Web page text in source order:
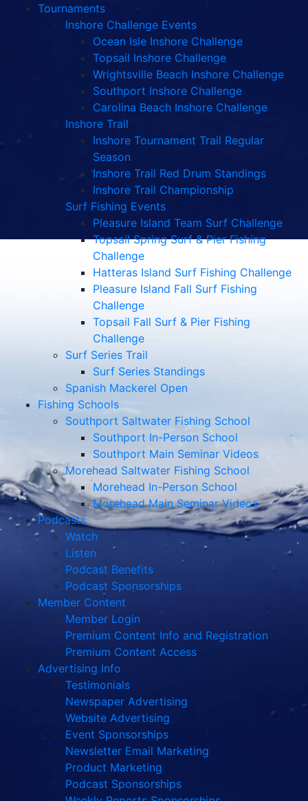
Tournaments
Inshore Challenge Events
Ocean Isle Inshore Challenge
Topsail Inshore Challenge
Wrightsville Beach Inshore Challenge
Southport Inshore Challenge
Carolina Beach Inshore Challenge
Inshore Trail
Inshore Tournament Trail Regular
Season
Inshore Trail Red Drum Standings
Inshore Trail Championship
Surf Fishing Events
Pleasure Island Team Surf Challenge
Topsail Spring Surf & Pier Fishing
Challenge
Hatteras Island Surf Fishing Challenge
Pleasure Island Fall Surf Fishing
Challenge
Topsail Fall Surf & Pier Fishing
Challenge
Surf Series Trail
Surf Series Standings
Spanish Mackerel Open
Fishing Schools
Southport Saltwater Fishing School
Southport In-Person School
Southport Main Seminar Videos
Morehead Saltwater Fishing School
Morehead In-Person School
Morehead Main Seminar Videos
Podcasts
Watch
Listen
Podcast Benefits
Podcast Sponsorships
Member Content
Member Login
Premium Content Info and Registration
Premium Content Access
Advertising Info
Testimonials
Newspaper Advertising
Website Advertising
Event Sponsorships
Newsletter Email Marketing
Product Marketing
Podcast Sponsorships